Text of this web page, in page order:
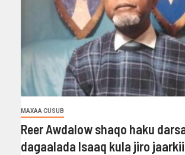
MAXAA CUSUB
Reer Awdalow shaqo haku
dagaalada Isaaq kula jiro